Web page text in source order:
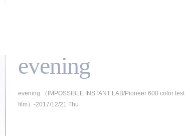
evening
evening （IMPOSSIBLE INSTANT LAB/Pioneer 600 color test
film）-2017/12/21 Thu